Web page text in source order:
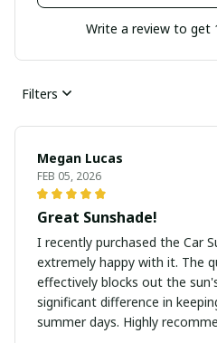
Write a review to get
Filters
Megan Lucas
FEB 05, 2026
Great Sunshade!
I recently purchased the Car
extremely happy with it. The
effectively blocks out the
significant difference in
summer days. Highly